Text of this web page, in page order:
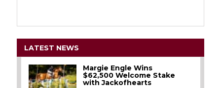
LATEST NEWS
Margie Engle Wins
$62,500 Welcome Stake
with Jackofhearts